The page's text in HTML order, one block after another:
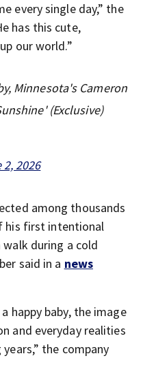
every single day,” the
has this cute,
our world.”
Minnesota's Cameron
(Exclusive)
2, 2026
among thousands
his first intentional
during a cold
said in a news
happy baby, the image
and everyday realities
the company